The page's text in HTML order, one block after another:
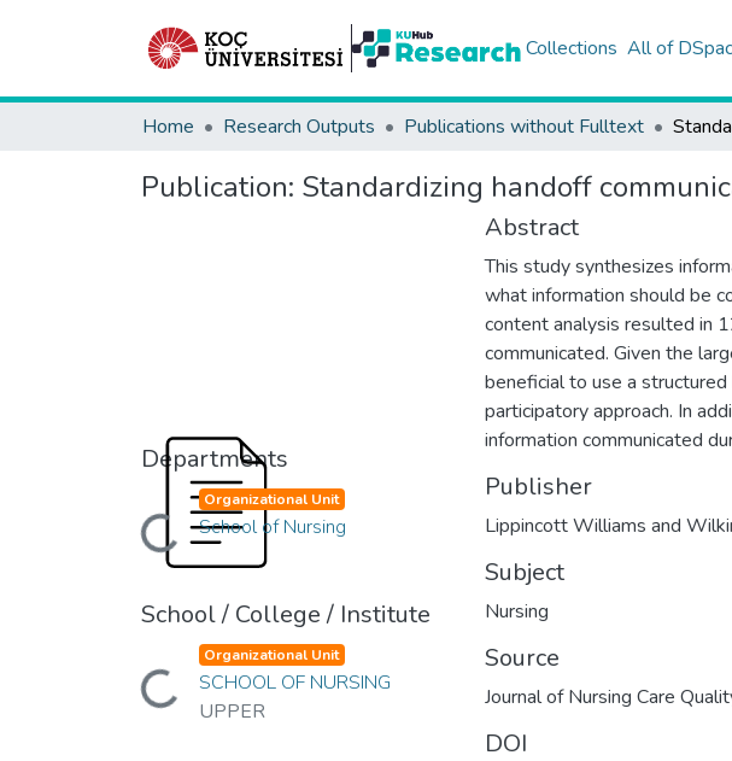
Collections All of
Home Research Outputs Publications without Fulltext
Publication: Standardizing handoff
Departments
Loading...
Organizational Unit
School of Nursing
School / College / Institute
Loading...
Organizational Unit
SCHOOL OF NURSING
UPPER
Abstract
This study synthesizes
what information should be
content analysis resulted in
communicated. Given the
beneficial to use a
participatory approach. In
information communicated
Publisher
Lippincott Williams and
Subject
Nursing
Source
Journal of Nursing Care
DOI